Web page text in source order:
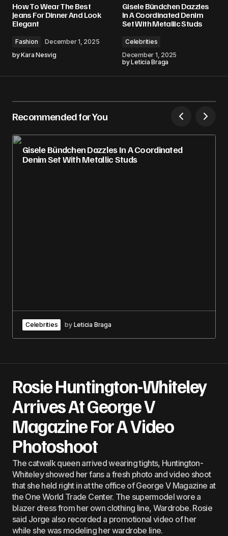
How To Wear The Best
Jeans For Dinner And Look
Elegant
Fashion
December 1, 2025
byKara Nesvig
Gisele Bündchen Dazzles
In A Coordinated Denim
Set With Metallic Studs
Celebrities
December 1, 2025
byLeticia Braga
Recommended for You
Gisele Bündchen Dazzles In A Coordinated
Denim Set With Metallic Studs
Celebrities by Leticia Braga
Rosie Huntington-Whiteley
Arrives At George V
Magazine For A Video
Photoshoot
The catwalk queen arrived wearing tights, Huntington-
Whiteley showed her fans a fresh photo and video shoot
that she held right in at the office of George V Magazine at
the One World Trade Center. The supermodel wore a
blazer dress from her own clothing line, Wardrobe. Rosie
said Jorge also recorded a promotional video of her
while she was modeling her wardrobe line.